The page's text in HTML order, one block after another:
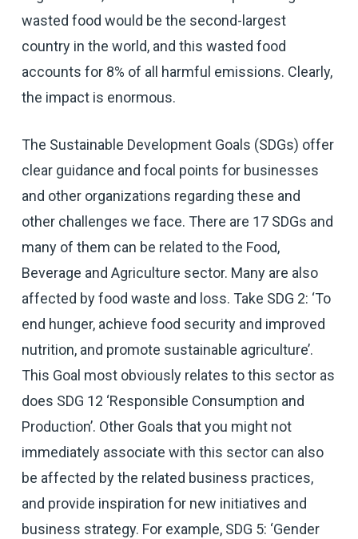
wasted food would be the second-largest
country in the world, and this wasted food
accounts for 8% of all harmful emissions. Clearly,
the impact is enormous.
The Sustainable Development Goals (SDGs) offer
clear guidance and focal points for businesses
and other organizations regarding these and
other challenges we face. There are 17 SDGs and
many of them can be related to the Food,
Beverage and Agriculture sector. Many are also
affected by food waste and loss. Take SDG 2: ‘To
end hunger, achieve food security and improved
nutrition, and promote sustainable agriculture’.
This Goal most obviously relates to this sector as
does SDG 12 ‘Responsible Consumption and
Production’. Other Goals that you might not
immediately associate with this sector can also
be affected by the related business practices,
and provide inspiration for new initiatives and
business strategy. For example, SDG 5: ‘Gender